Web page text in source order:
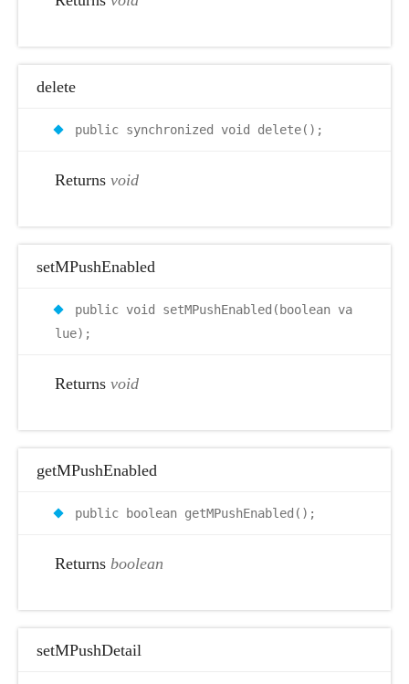
delete
public synchronized void delete();
Returns void
setMPushEnabled
public void setMPushEnabled(boolean va
lue);
Returns void
getMPushEnabled
public boolean getMPushEnabled();
Returns boolean
setMPushDetail